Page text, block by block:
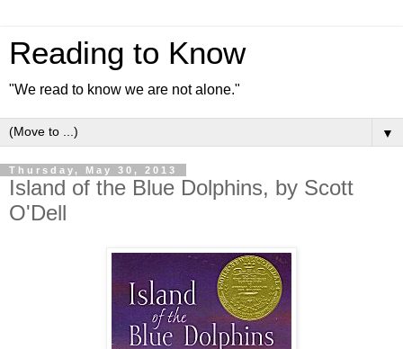
Reading to Know
"We read to know we are not alone."
▼
Thursday, May 30, 2013
Island of the Blue Dolphins, by Scott
O'Dell